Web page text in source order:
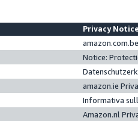
Privacy
Notice:
amazon.ie
Informativa
Amazon.nl